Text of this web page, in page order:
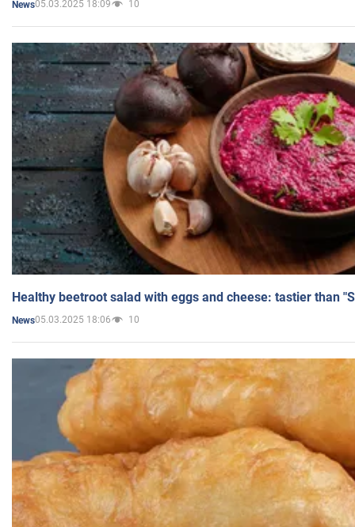
News05.03.2025 18:09 10
Healthy beetroot salad with eggs and cheese: tastier than
News05.03.2025 18:06 10